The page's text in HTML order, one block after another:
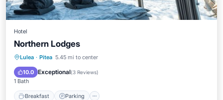
Hotel
Northern Lodges
Lulea · Pitea 5.45 mi to center
10.0 Exceptional(3 Reviews)
1 Bath
Breakfast Parking
Breakfast Parking
Balcony/Terrace